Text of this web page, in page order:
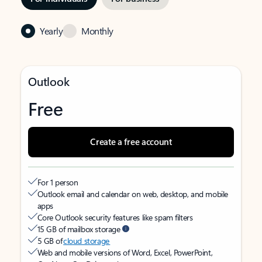
Yearly Monthly
Outlook
Free
Create a free account
For 1 person
Outlook email and calendar on web, desktop, and mobile
apps
Core Outlook security features like spam filters
15 GB of mailbox storage
5 GB ofcloud storage
Web and mobile versions of Word, Excel, PowerPoint,